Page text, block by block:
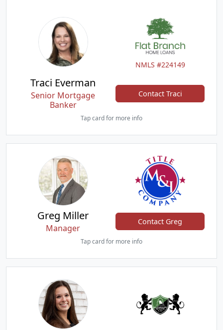
NMLS #224149
Traci Everman
Senior Mortgage
Banker
Contact Traci
Tap card for more info
Greg Miller
Manager
Contact Greg
Tap card for more info